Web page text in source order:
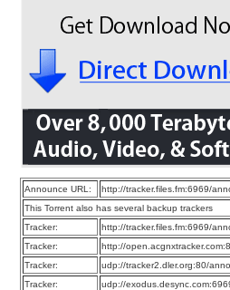
Announce URL:
http://tracker.files.fm:6969/
This Torrent also has several backup trackers
Tracker:
http://tracker.files.fm:6969/
Tracker:
http://
Tracker:
udp://tracker2.dler.org:80/
Tracker:
udp://